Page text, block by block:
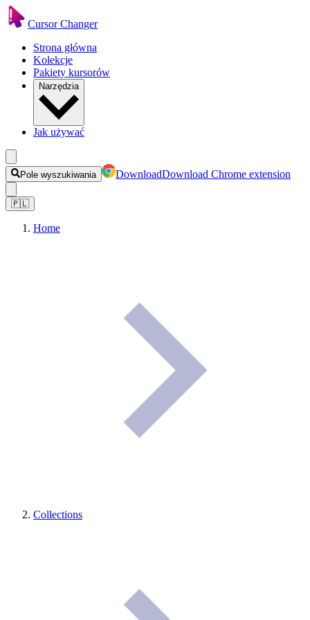
Cursor Changer
Strona główna
Kolekcje
Pakiety kursorów
Narzędzia
Jak używać
Pole wyszukiwania DownloadDownload Chrome extension
🇵🇱
Home
Collections